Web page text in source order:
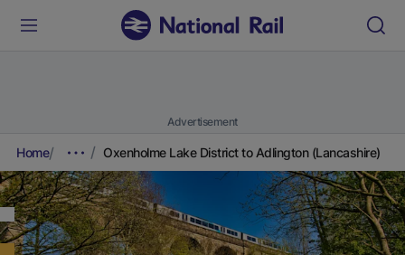
Advertisement
Home Oxenholme Lake District to Adlington (Lancashire)